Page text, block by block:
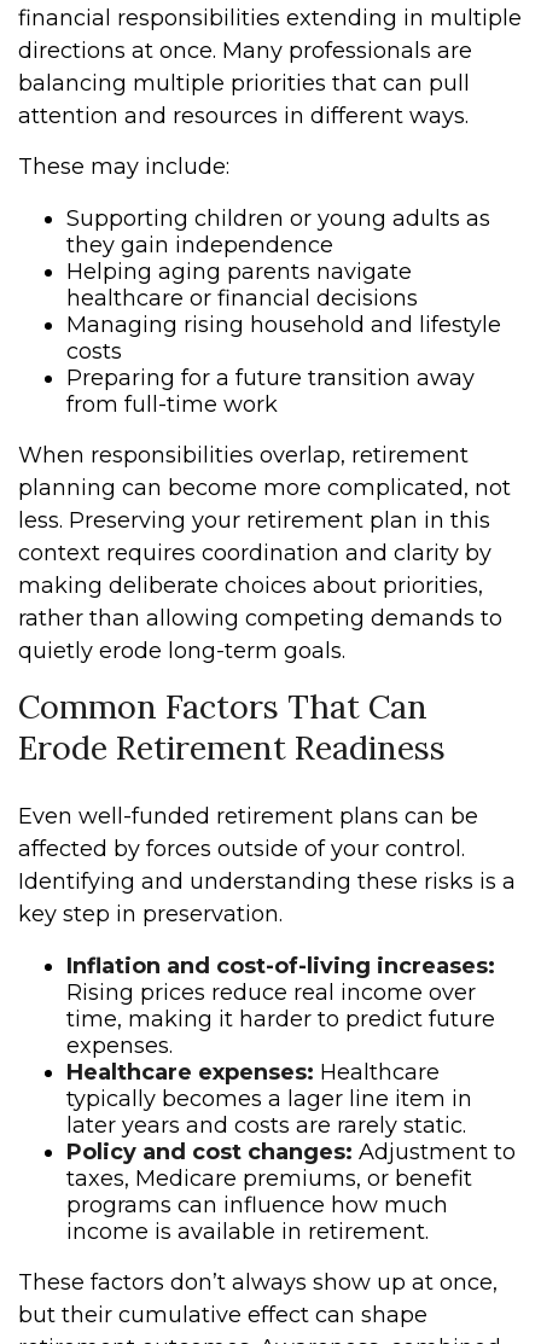
financial responsibilities extending in multiple
directions at once. Many professionals are
balancing multiple priorities that can pull
attention and resources in different ways.
These may include:
Supporting children or young adults as
they gain independence
Helping aging parents navigate
healthcare or financial decisions
Managing rising household and lifestyle
costs
Preparing for a future transition away
from full-time work
When responsibilities overlap, retirement
planning can become more complicated, not
less. Preserving your retirement plan in this
context requires coordination and clarity by
making deliberate choices about priorities,
rather than allowing competing demands to
quietly erode long-term goals.
Common Factors That Can
Erode Retirement Readiness
Even well-funded retirement plans can be
affected by forces outside of your control.
Identifying and understanding these risks is a
key step in preservation.
Inflation and cost-of-living increases:
Rising prices reduce real income over
time, making it harder to predict future
expenses.
Healthcare expenses: Healthcare
typically becomes a lager line item in
later years and costs are rarely static.
Policy and cost changes: Adjustment to
taxes, Medicare premiums, or benefit
programs can influence how much
income is available in retirement.
These factors don’t always show up at once,
but their cumulative effect can shape